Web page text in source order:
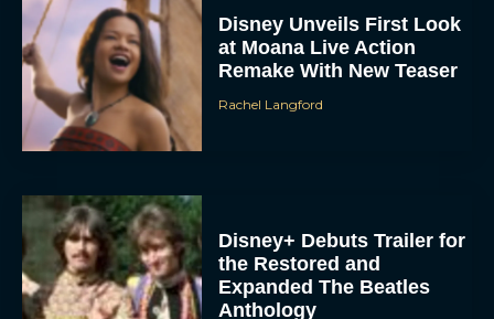
at Moana Live Action
Remake With New Teaser
Rachel Langford
the Restored and
Expanded The Beatles
Anthology
Eva Parker